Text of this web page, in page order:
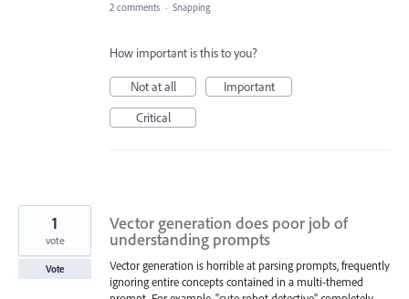
2 comments · Snapping
How important is this to you?
Not at all
Important
Critical
Vector generation does poor job of
understanding prompts
Vector generation is horrible at parsing prompts, frequently
ignoring entire concepts contained in a multi-themed
1
vote
Vote